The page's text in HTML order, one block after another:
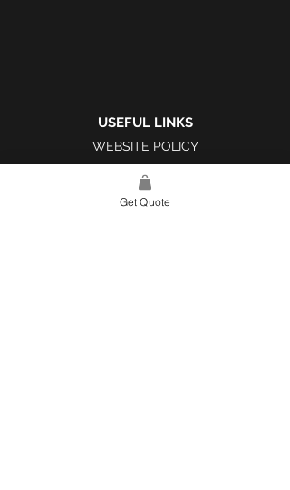
USEFUL LINKS
WEBSITE POLICY
COMPLAINTS BOOK
Get Quote